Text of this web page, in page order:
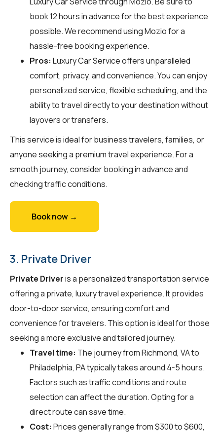
book 12 hours in advance for the best experience
possible. We recommend using Mozio for a
hassle-free booking experience.
Pros: Luxury Car Service offers unparalleled
comfort, privacy, and convenience. You can enjoy
personalized service, flexible scheduling, and the
ability to travel directly to your destination without
layovers or transfers.
This service is ideal for business travelers, families, or
anyone seeking a premium travel experience. For a
smooth journey, consider booking in advance and
checking traffic conditions.
Book now →
3. Private Driver
Private Driveris a personalized transportation service
offering a private, luxury travel experience. It provides
door-to-door service, ensuring comfort and
convenience for travelers. This option is ideal for those
seeking a more exclusive and tailored journey.
Travel time: The journey from Richmond, VA to
Philadelphia, PA typically takes around 4-5 hours.
Factors such as traffic conditions and route
selection can affect the duration. Opting for a
direct route can save time.
Cost: Prices generally range from $300 to $600,